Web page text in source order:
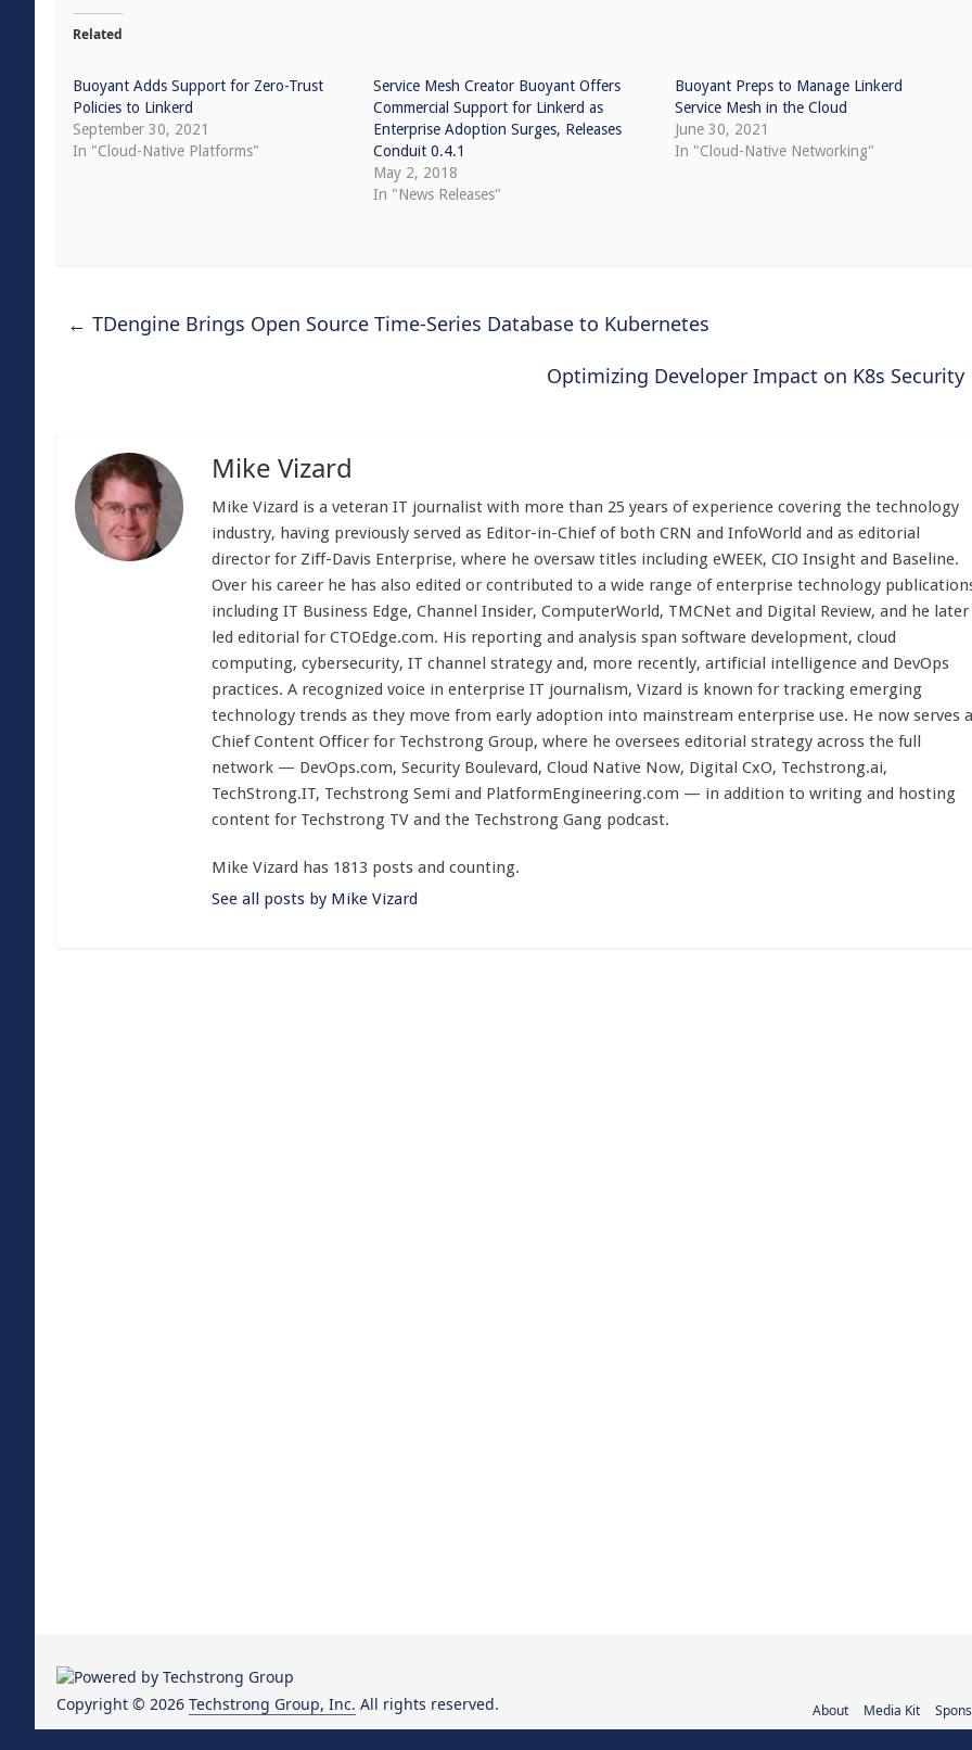
Related
Buoyant Adds Support for Zero-Trust
Policies to Linkerd
September 30, 2021
In "Cloud-Native Platforms"
Service Mesh Creator Buoyant Offers
Commercial Support for Linkerd as
Enterprise Adoption Surges, Releases
Conduit 0.4.1
May 2, 2018
In "News Releases"
Buoyant Preps to Manage Linkerd
Service Mesh in the Cloud
June 30, 2021
In "Cloud-Native Networking"
← TDengine Brings Open Source Time-Series Database to Kubernetes
Optimizing Developer Impact on K8s Security
Mike Vizard
Mike Vizard is a veteran IT journalist with more than 25 years of experience covering the technology
industry, having previously served as Editor-in-Chief of both CRN and InfoWorld and as editorial
director for Ziff-Davis Enterprise, where he oversaw titles including eWEEK, CIO Insight and Baseline.
Over his career he has also edited or contributed to a wide range of enterprise technology
including IT Business Edge, Channel Insider, ComputerWorld, TMCNet and Digital Review, and he later
led editorial for CTOEdge.com. His reporting and analysis span software development, cloud
computing, cybersecurity, IT channel strategy and, more recently, artificial intelligence and DevOps
practices. A recognized voice in enterprise IT journalism, Vizard is known for tracking emerging
technology trends as they move from early adoption into mainstream enterprise use. He now serves
Chief Content Officer for Techstrong Group, where he oversees editorial strategy across the full
network — DevOps.com, Security Boulevard, Cloud Native Now, Digital CxO, Techstrong.ai,
TechStrong.IT, Techstrong Semi and PlatformEngineering.com — in addition to writing and hosting
content for Techstrong TV and the Techstrong Gang podcast.
Mike Vizard has 1813 posts and counting.
See all posts by Mike Vizard
About Media Kit
Copyright © 2026 Techstrong Group, Inc. All rights reserved.